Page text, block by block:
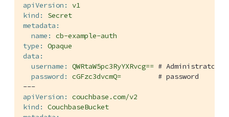
apiVersion:
v1
kind:
Secret
metadata:
name:
cb-example-auth
type:
Opaque
data:
username:
QWRtaW5pc3RyYXRvcg== # Administrator
password:
cGFzc3dvcmQ=
# password
---
apiVersion:
couchbase.com/v2
kind:
CouchbaseBucket